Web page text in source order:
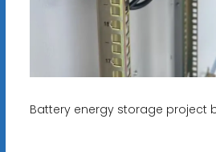
Battery energy storage project